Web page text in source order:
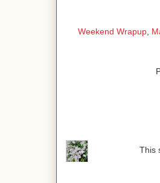
Weekend Wrapup,
This